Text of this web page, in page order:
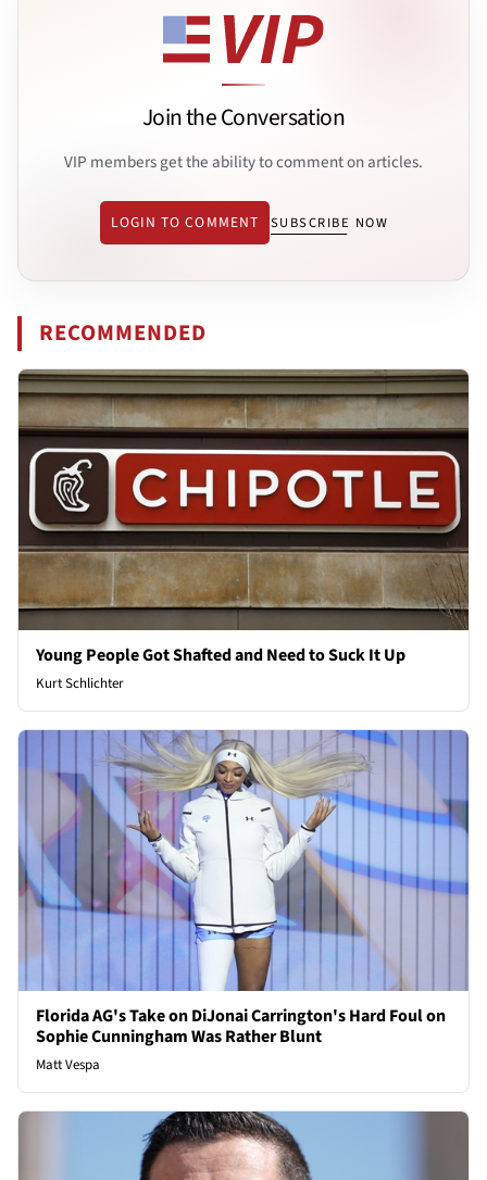
Join the Conversation
VIP members get the ability to comment on articles.
LOGIN TO COMMENT SUBSCRIBE NOW
RECOMMENDED
Young People Got Shafted and Need to Suck It Up
Kurt Schlichter
Florida AG's Take on DiJonai Carrington's Hard Foul on
Sophie Cunningham Was Rather Blunt
Matt Vespa